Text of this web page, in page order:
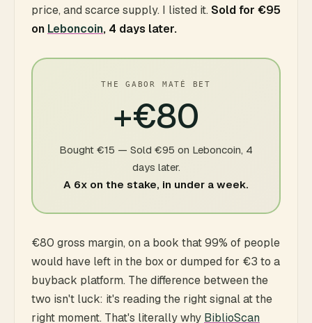
price, and scarce supply. I listed it. Sold for €95
on Leboncoin, 4 days later.
THE GABOR MATÉ BET
+€80
Bought €15 — Sold €95 on Leboncoin, 4
days later.
A 6x on the stake, in under a week.
€80 gross margin, on a book that 99% of people
would have left in the box or dumped for €3 to a
buyback platform. The difference between the
two isn't luck: it's reading the right signal at the
right moment. That's literally why BiblioScan